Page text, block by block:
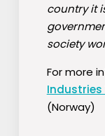
country it
society
For more
Industries
(Norway)